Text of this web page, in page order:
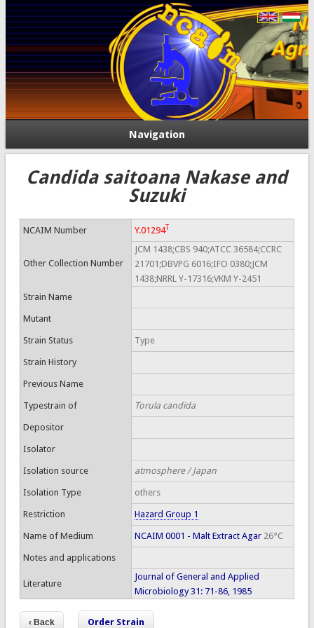
Navigation
Candida saitoana Nakase and
Suzuki
NCAIM Number Y.01294T
Other Collection Number
JCM 1438;CBS 940;ATCC 36584;CCRC
21701;DBVPG 6016;IFO 0380;JCM
1438;NRRL Y-17316;VKM Y-2451
Strain Name
Mutant
Strain Status Type
Strain History
Previous Name
Typestrain of Torula candida
Depositor
Isolator
Isolation source atmosphere / Japan
Isolation Type others
Restriction Hazard Group 1
Name of Medium NCAIM 0001 - Malt Extract Agar26°C
Notes and applications
Literature
Journal of General and Applied
Microbiology 31: 71-86, 1985
Order Strain